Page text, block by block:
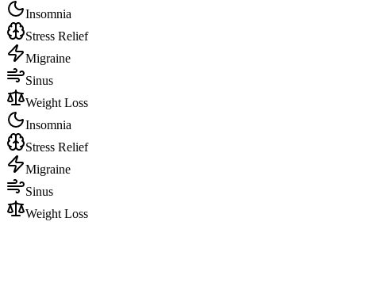
Insomnia
Stress Relief
Migraine
Sinus
Weight Loss
Insomnia
Stress Relief
Migraine
Sinus
Weight Loss